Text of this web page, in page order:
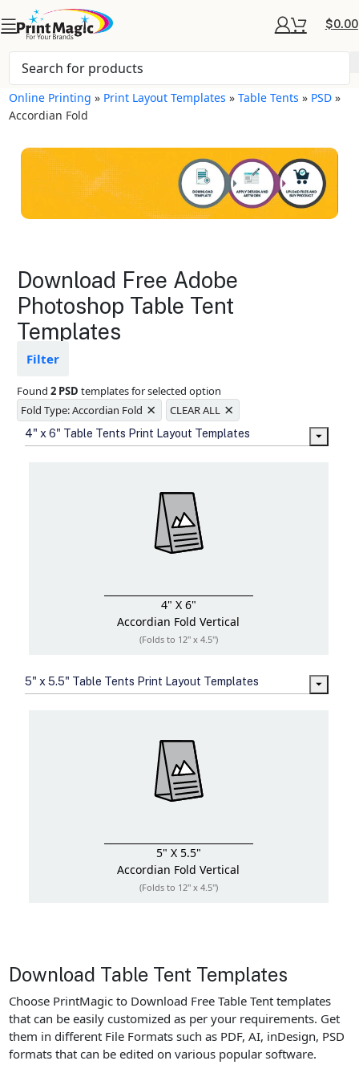
$0.00
Online Printing » Print Layout Templates »Table Tents » PSD »
Accordian Fold
Table Tents Layout
Templates
Available in gloss or matte finishes
sizes
Folding options to showcase your
new products and information
Download Free Adobe
Photoshop Table Tent
Templates
Filter
Found2 PSD templates for selected option
Fold Type: Accordian Fold × CLEAR ALL ×
4" x 6" Table Tents Print Layout Templates
4" X 6"
Accordian Fold Vertical
(Folds to 12" x 4.5")
5" x 5.5" Table Tents Print Layout Templates
5" X 5.5"
Accordian Fold Vertical
(Folds to 12" x 4.5")
Download Table Tent Templates
Choose PrintMagic to Download Free Table Tent templates
that can be easily customized as per your requirements. Get
them in different File Formats such as PDF, AI, inDesign, PSD
formats that can be edited on various popular software.